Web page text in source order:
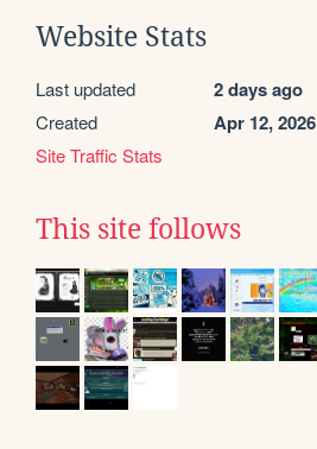
Website Stats
Last updated 2 days ago
Created Apr 12, 2026
Site Traffic Stats
This site follows